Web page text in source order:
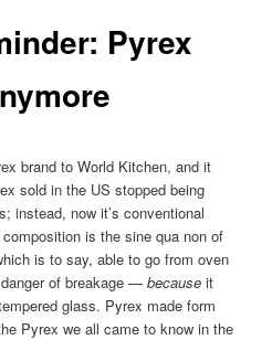
Pyrex
brand to World Kitchen, and it
sold in the US stopped being
instead, now it’s conventional
is the sine qua non of
is to say, able to go from oven
of breakage —because it
glass. Pyrex made form
Pyrex we all came to know in the